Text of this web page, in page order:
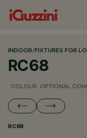
INDOOR/FIXTURES FOR
RC68
COLOUR OPTIONAL
RC68